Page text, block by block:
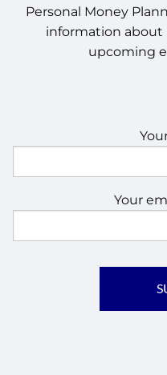
Personal Money
information about
upcoming
Your